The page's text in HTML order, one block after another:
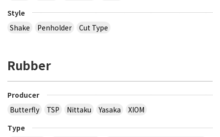
Style
Shake
Penholder Cut Type
Rubber
Producer
Butterfly
TSP Nittaku Yasaka
XIOM
Type